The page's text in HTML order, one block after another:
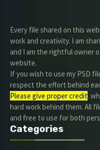
Every file shared on this
work and creativity. I am
and I am the rightful owner
website.
If you wish to use my PSD
respect the effort behind
Please give proper credit.
hard work behind them. All
and free to use for both
Categories